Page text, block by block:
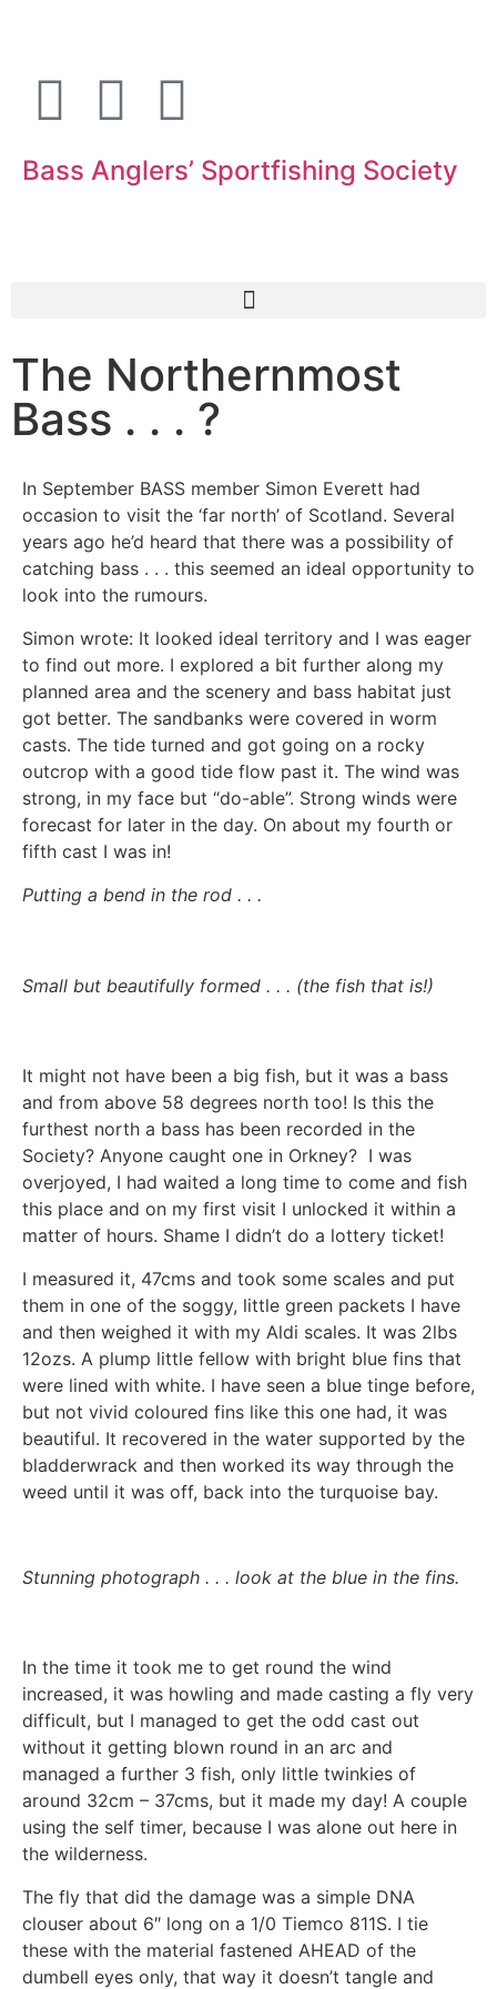
Bass Anglers’ Sportfishing Society
The Northernmost
Bass . . . ?
In September BASS member Simon Everett had
occasion to visit the ‘far north’ of Scotland. Several
years ago he’d heard that there was a possibility of
catching bass . . . this seemed an ideal opportunity to
look into the rumours.
Simon wrote: It looked ideal territory and I was eager
to find out more. I explored a bit further along my
planned area and the scenery and bass habitat just
got better. The sandbanks were covered in worm
casts. The tide turned and got going on a rocky
outcrop with a good tide flow past it. The wind was
strong, in my face but “do-able”. Strong winds were
forecast for later in the day. On about my fourth or
fifth cast I was in!
Putting a bend in the rod . . .
Small but beautifully formed . . . (the fish that is!)
It might not have been a big fish, but it was a bass
and from above 58 degrees north too! Is this the
furthest north a bass has been recorded in the
Society? Anyone caught one in Orkney? I was
overjoyed, I had waited a long time to come and fish
this place and on my first visit I unlocked it within a
matter of hours. Shame I didn’t do a lottery ticket!
I measured it, 47cms and took some scales and put
them in one of the soggy, little green packets I have
and then weighed it with my Aldi scales. It was 2lbs
12ozs. A plump little fellow with bright blue fins that
were lined with white. I have seen a blue tinge before,
but not vivid coloured fins like this one had, it was
beautiful. It recovered in the water supported by the
bladderwrack and then worked its way through the
weed until it was off, back into the turquoise bay.
Stunning photograph . . . look at the blue in the fins.
In the time it took me to get round the wind
increased, it was howling and made casting a fly very
difficult, but I managed to get the odd cast out
without it getting blown round in an arc and
managed a further 3 fish, only little twinkies of
around 32cm – 37cms, but it made my day! A couple
using the self timer, because I was alone out here in
the wilderness.
The fly that did the damage was a simple DNA
clouser about 6″ long on a 1/0 Tiemco 811S. I tie
these with the material fastened AHEAD of the
dumbell eyes only, that way it doesn’t tangle and